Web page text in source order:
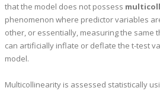
that the model does not possess
phenomenon where predictor variables
other, or essentially, measuring the same
can artificially inflate or deflate the t-test
model.
Multicollinearity is assessed statistically